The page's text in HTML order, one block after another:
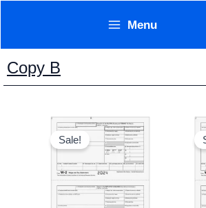
content
Menu
Copy B
Sale!
Original
price
was:
$15.95.
Current
price
is:
$12.95.